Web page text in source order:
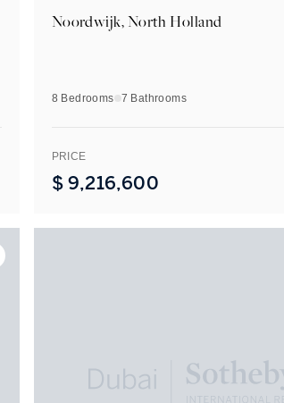
Noordwijk, North Holland
8 Bedrooms 7 Bathrooms
PRICE
$ 9,216,600